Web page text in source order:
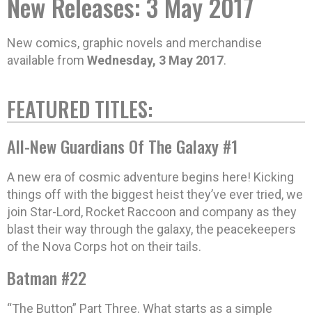
New comics, graphic novels and merchandise
available from Wednesday, 3 May 2017.
FEATURED TITLES:
All-New Guardians Of The Galaxy #1
A new era of cosmic adventure begins here! Kicking
things off with the biggest heist they’ve ever tried, we
join Star-Lord, Rocket Raccoon and company as they
blast their way through the galaxy, the peacekeepers
of the Nova Corps hot on their tails.
Batman #22
“The Button” Part Three. What starts as a simple